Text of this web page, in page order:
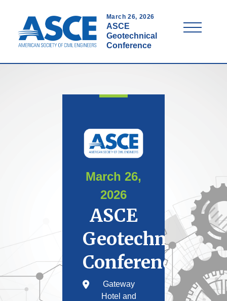
content
March 26, 2026
ASCE
Geotechnical
Conference
Menu
March 26,
2026
ASCE
Geotechnical
Conference
Gateway
Hotel and